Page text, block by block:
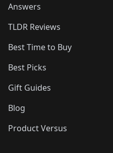
Answers
TLDR Reviews
Best Time to Buy
Best Picks
Gift Guides
Blog
Product Versus